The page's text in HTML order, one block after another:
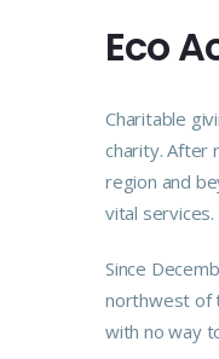
Eco
Charitable
charity. After
region and
vital services.
Since
northwest of
with no way